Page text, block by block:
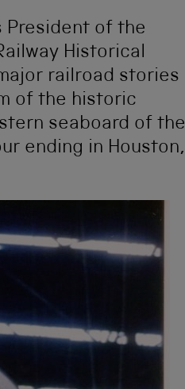
President of the
Historical
railroad stories
of the historic
seaboard of the
ending in Houston,